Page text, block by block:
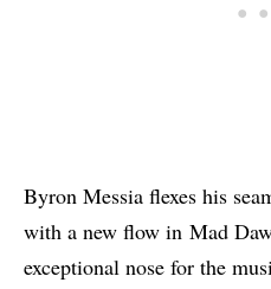
Byron Messia flexes his
with a new flow in Mad
exceptional nose for the